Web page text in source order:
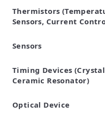
EMI Suppression Filters
and Noise
TVS Diodes (ESD
Devices)
Thermistors
Sensors, Current
NTC Thermistors
PTC Thermistors
Sensors
Pyroelectric infrared
Vibration Sensor
Accelerometers
Inclinometers
Gyro Sensors
CO2 sensor
AMR Sensors (Magnetic
Sensors)
Pressure Sensor
Soil sensor
Piezoelectric Film
(Picoleaf™)
Timing Devices
Ceramic Resonator)
Crystal Units
Optical Device